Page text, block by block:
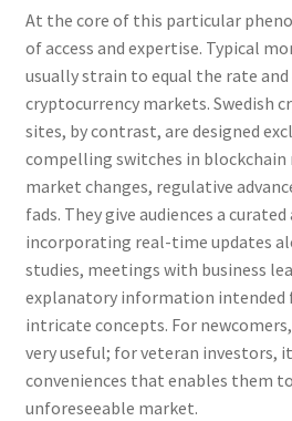
At the core of this particular
of access and expertise. Typical
usually strain to equal the rate
cryptocurrency markets. Swedish
sites, by contrast, are designed
compelling switches in
market changes, regulative
fads. They give audiences a
incorporating real-time updates
studies, meetings with business
explanatory information intended
intricate concepts. For
very useful; for veteran investors,
conveniences that enables them
unforeseeable market.